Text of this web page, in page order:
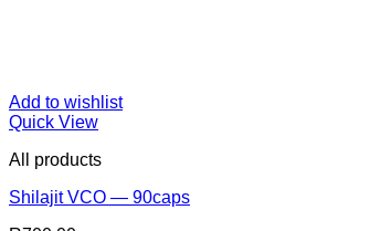
Add to wishlist
Quick View
All products
Shilajit VCO — 90caps